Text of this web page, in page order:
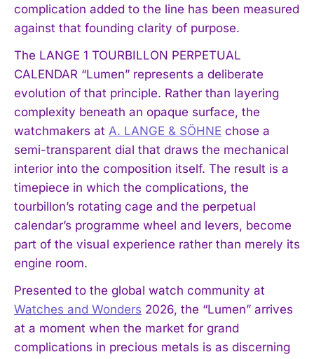
complication added to the line has been measured
against that founding clarity of purpose.
The LANGE 1 TOURBILLON PERPETUAL
CALENDAR “Lumen” represents a deliberate
evolution of that principle. Rather than layering
complexity beneath an opaque surface, the
watchmakers at A. LANGE & SÖHNE chose a
semi-transparent dial that draws the mechanical
interior into the composition itself. The result is a
timepiece in which the complications, the
tourbillon’s rotating cage and the perpetual
calendar’s programme wheel and levers, become
part of the visual experience rather than merely its
engine room.
Presented to the global watch community at
Watches and Wonders 2026, the “Lumen” arrives
at a moment when the market for grand
complications in precious metals is as discerning